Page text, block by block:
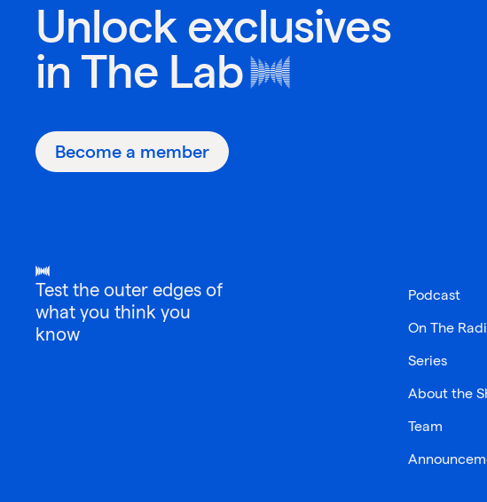
Unlock exclusives
in The Lab
Become a member
Test the outer edges of
what you think you
know
Podcast
On The
Series
About the
Team